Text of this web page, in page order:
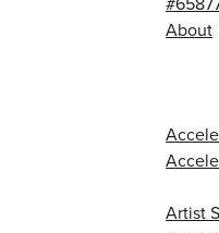
About
Artist